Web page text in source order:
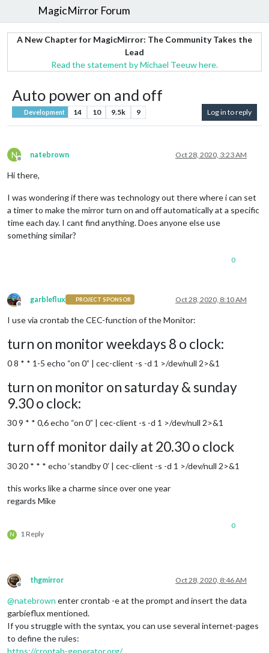
MagicMirror Forum
A New Chapter for MagicMirror: The Community Takes the
Lead
Read the statement by Michael Teeuw here.
Auto power on and off
Development 14 10 9.5k 9 Log in to reply
N
Offline
natebrown Oct 28, 2020, 3:23 AM
Hi there,
I was wondering if there was technology out there where i can set
a timer to make the mirror turn on and off automatically at a specific
time each day. I cant find anything. Does anyone else use
something similar?
0
Offline
garbleflux PROJECT SPONSOR Oct 28, 2020, 8:10 AM
I use via crontab the CEC-function of the Monitor:
turn on monitor weekdays 8 o clock:
0 8 * * 1-5 echo “on 0” | cec-client -s -d 1 >/dev/null 2>&1
turn on monitor on saturday & sunday
9.30 o clock:
30 9 * * 0,6 echo “on 0” | cec-client -s -d 1 >/dev/null 2>&1
turn off monitor daily at 20.30 o clock
30 20 * * * echo ‘standby 0’ | cec-client -s -d 1 >/dev/null 2>&1
this works like a charme since over one year
regards Mike
N 1 Reply
0
Offline
thgmirror Oct 28, 2020, 8:46 AM
@natebrown enter crontab -e at the prompt and insert the data
garbieflux mentioned.
If you struggle with the syntax, you can use several internet-pages
to define the rules:
https://crontab-generator.org/